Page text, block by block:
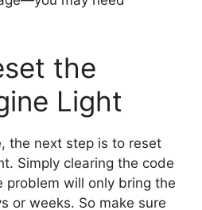
the
Light
the next step is to reset
Simply clearing the code
problem will only bring the
or weeks. So make sure